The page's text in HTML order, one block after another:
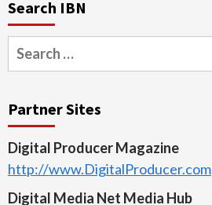
Search IBN
Search
for:
Partner Sites
Digital Producer Magazine
http://www.DigitalProducer.com
Digital Media Net Media Hub